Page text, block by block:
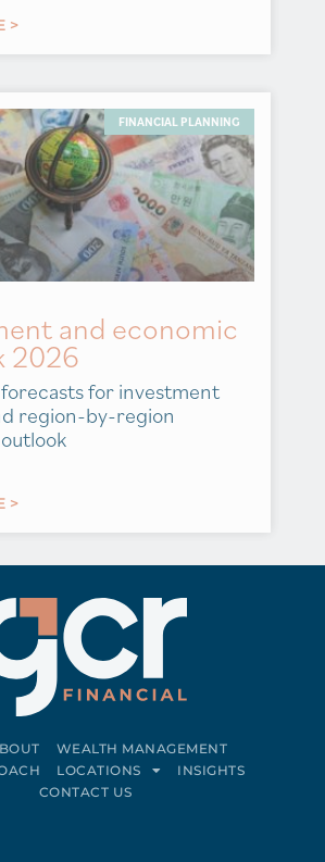
>
FINANCIAL PLANNING
and economic
2026
for investment
region-by-region
>
WEALTH MANAGEMENT
LOCATIONS
INSIGHTS
CONTACT US